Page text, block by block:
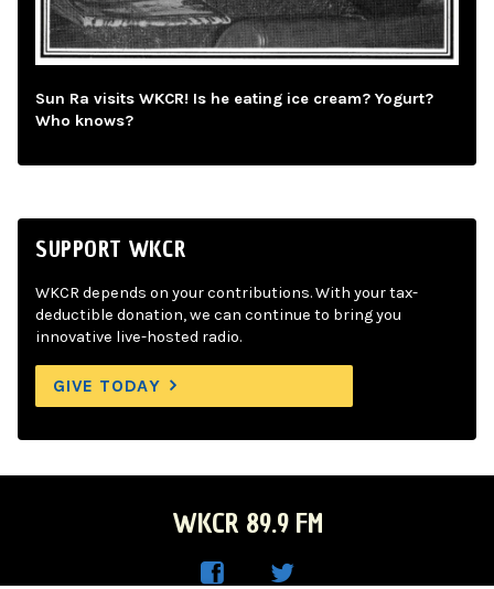
Sun Ra visits WKCR! Is he eating ice cream? Yogurt?
Who knows?
SUPPORT WKCR
WKCR depends on your contributions. With your tax-
deductible donation, we can continue to bring you
innovative live-hosted radio.
GIVE TODAY
WKCR 89.9 FM